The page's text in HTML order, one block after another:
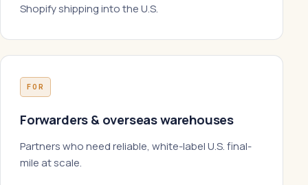
Shopify shipping into the U.S.
FOR
Forwarders & overseas warehouses
Partners who need reliable, white-label U.S. final-
mile at scale.